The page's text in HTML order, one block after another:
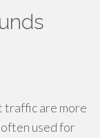
traffic are more
used for